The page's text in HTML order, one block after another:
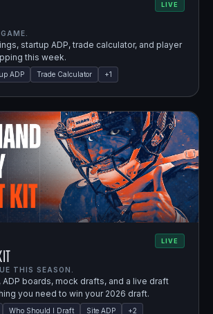
LIVE
startup ADP, trade calculator, and player
this week.
ADP Trade Calculator +1
LIVE
THIS SEASON.
ADP boards, mock drafts, and a live draft
you need to win your 2026 draft.
Who Should I Draft Site ADP +2